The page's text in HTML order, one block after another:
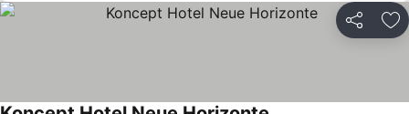
Share